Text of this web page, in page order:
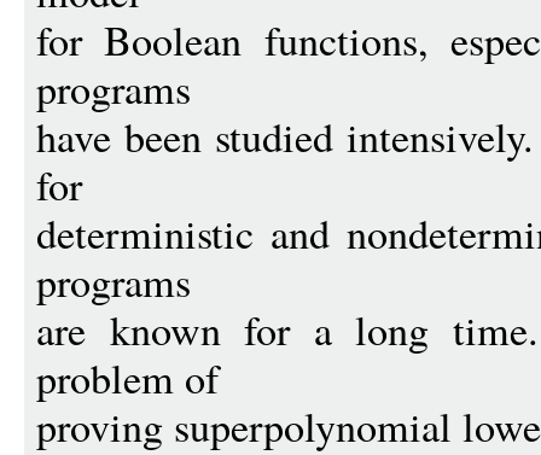
for Boolean functions,
programs
have been studied
for
deterministic and
programs
are known for a long
problem of
proving superpolynomial